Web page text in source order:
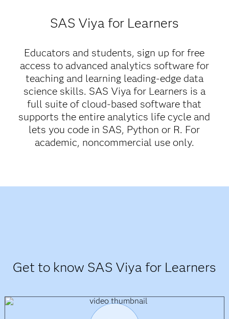
SAS Viya for Learners
Educators and students, sign up for free
access to advanced analytics software for
teaching and learning leading-edge data
science skills. SAS Viya for Learners is a
full suite of cloud-based software that
supports the entire analytics life cycle and
lets you code in SAS, Python or R. For
academic, noncommercial use only.
Get to know SAS Viya for Learners